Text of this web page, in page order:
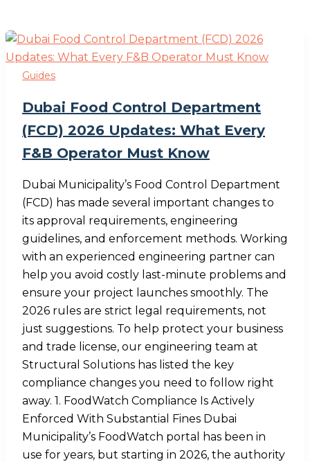
Guides
Dubai Food Control Department
(FCD) 2026 Updates: What Every
F&B Operator Must Know
Dubai Municipality’s Food Control Department
(FCD) has made several important changes to
its approval requirements, engineering
guidelines, and enforcement methods. Working
with an experienced engineering partner can
help you avoid costly last-minute problems and
ensure your project launches smoothly. The
2026 rules are strict legal requirements, not
just suggestions. To help protect your business
and trade license, our engineering team at
Structural Solutions has listed the key
compliance changes you need to follow right
away. 1. FoodWatch Compliance Is Actively
Enforced With Substantial Fines Dubai
Municipality’s FoodWatch portal has been in
use for years, but starting in 2026, the authority